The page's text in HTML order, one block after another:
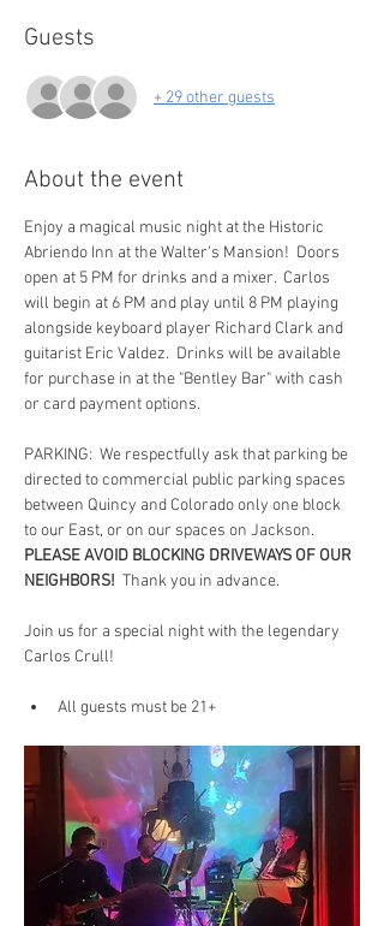
Guests
+ 29 other guests
About the event
Enjoy a magical music night at the Historic
Abriendo Inn at the Walter's Mansion!  Doors
open at 5 PM for drinks and a mixer.  Carlos
will begin at 6 PM and play until 8 PM playing
alongside keyboard player Richard Clark and
guitarist Eric Valdez.  Drinks will be available
for purchase in at the "Bentley Bar" with cash
or card payment options.
PARKING:  We respectfully ask that parking be
directed to commercial public parking spaces
between Quincy and Colorado only one block
to our East, or on our spaces on Jackson.
PLEASE AVOID BLOCKING DRIVEWAYS OF OUR
NEIGHBORS!
  Thank you in advance.
Join us for a special night with the legendary
Carlos Crull!
All guests must be 21+